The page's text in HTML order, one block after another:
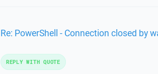
Re: PowerShell - Connection closed by
REPLY WITH QUOTE